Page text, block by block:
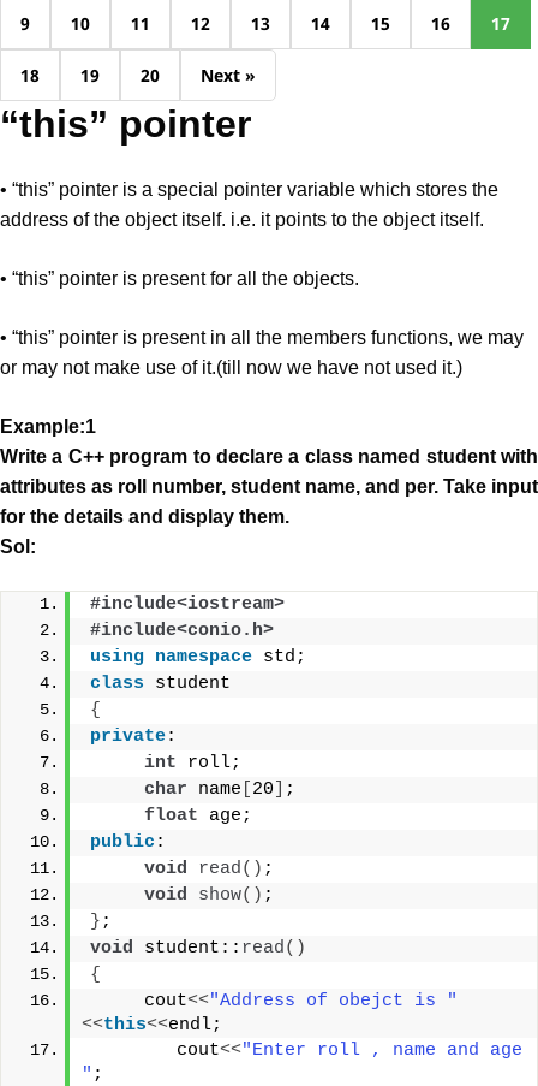
9 10 11 12 13 14 15 16 17
18 19 20 Next »
“this” pointer
• “this” pointer is a special pointer variable which stores the
address of the object itself. i.e. it points to the object itself.
• “this” pointer is present for all the objects.
• “this” pointer is present in all the members functions, we may
or may not make use of it.(till now we have not used it.)
Example:1
Write a C++ program to declare a class named student with
attributes as roll number, student name, and per. Take input
for the details and display them.
Sol:
#include<iostream>
#include<conio.h>
using namespace std;
class student
{
private:
int roll;
char name 20
;
float age;
public :
void
read() ;
void
show() ;
} ;
void student:: read()
{
     cout
<<"Address of obejct is "
<<this<<endl;
        cout
<<"Enter roll , name and age
" ;